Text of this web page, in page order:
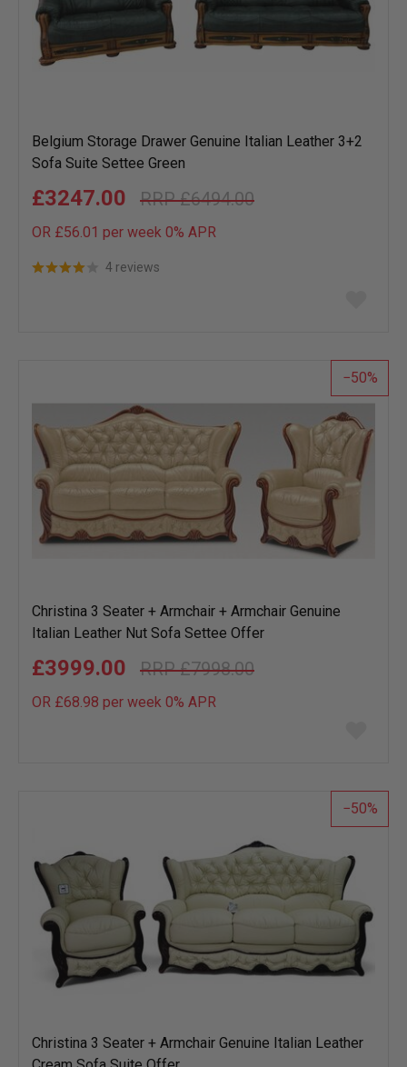
Belgium Storage Drawer Genuine Italian Leather 3+2
Sofa Suite Settee Green
£6494.00
£3247.00
OR £56.01 per week 0% APR
4 reviews
list
50
Christina 3 Seater + Armchair + Armchair Genuine
Italian Leather Nut Sofa Settee Offer
£7998.00
£3999.00
OR £68.98 per week 0% APR
list
50
Christina 3 Seater + Armchair Genuine Italian Leather